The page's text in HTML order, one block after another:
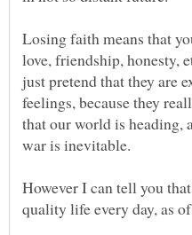
Losing faith means that
love, friendship, honesty,
just pretend that they are
feelings, because they
that our world is heading,
war is inevitable.
However I can tell you